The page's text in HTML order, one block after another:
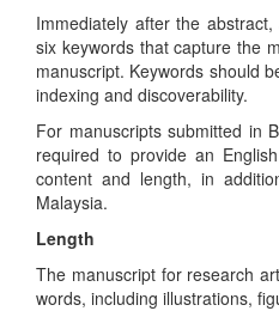
Immediately after the
six keywords that capture the
manuscript. Keywords should
indexing and discoverability.
For manuscripts submitted in
required to provide an
content and length, in
Malaysia.
Length
The manuscript for research
words, including illustrations,